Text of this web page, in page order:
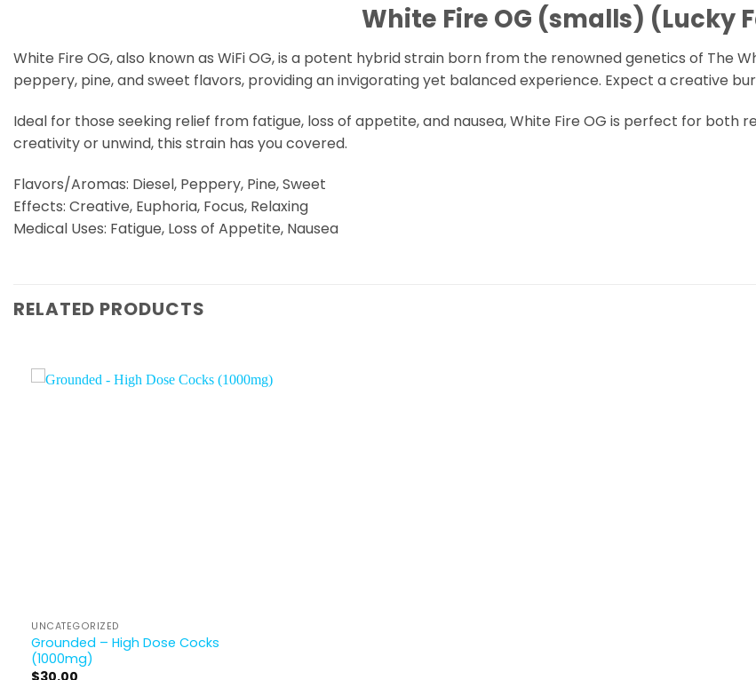
White Fire OG (smalls) (Lucky
White Fire OG, also known as WiFi OG, is a potent hybrid strain born from the renowned genetics of The
peppery, pine, and sweet flavors, providing an invigorating yet balanced experience. Expect a creative
Ideal for those seeking relief from fatigue, loss of appetite, and nausea, White Fire OG is perfect for both
creativity or unwind, this strain has you covered.
Flavors/Aromas: Diesel, Peppery, Pine, Sweet
Effects: Creative, Euphoria, Focus, Relaxing
Medical Uses: Fatigue, Loss of Appetite, Nausea
RELATED PRODUCTS
UNCATEGORIZED
Grounded – High Dose Cocks
(1000mg)